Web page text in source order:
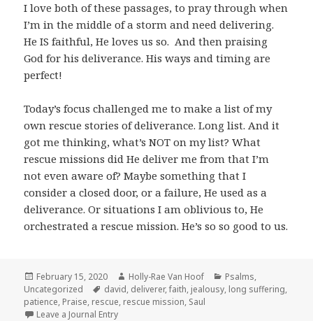
I love both of these passages, to pray through when
I’m in the middle of a storm and need delivering.
He IS faithful, He loves us so. And then praising
God for his deliverance. His ways and timing are
perfect!
Today’s focus challenged me to make a list of my
own rescue stories of deliverance. Long list. And it
got me thinking, what’s NOT on my list? What
rescue missions did He deliver me from that I’m
not even aware of? Maybe something that I
consider a closed door, or a failure, He used as a
deliverance. Or situations I am oblivious to, He
orchestrated a rescue mission. He’s so so good to us.
Posted
on
February 15, 2020 Author
Holly-Rae Van Hoof Categories
Psalms,
Uncategorized
Tags
david, deliverer,faith, jealousy, long suffering,
patience, Praise, rescue, rescue mission, Saul
Leave a Journal Entry